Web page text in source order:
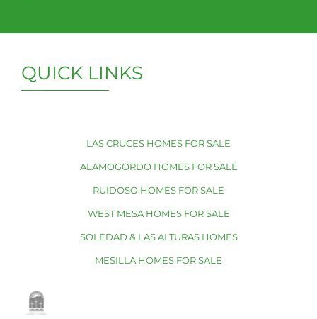
QUICK LINKS
LAS CRUCES HOMES FOR SALE
ALAMOGORDO HOMES FOR SALE
RUIDOSO HOMES FOR SALE
WEST MESA HOMES FOR SALE
SOLEDAD & LAS ALTURAS HOMES
MESILLA HOMES FOR SALE